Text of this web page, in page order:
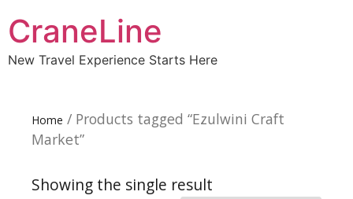
CraneLine
New Travel Experience Starts Here
Home / Products tagged “Ezulwini Craft
Market”
Showing the single result